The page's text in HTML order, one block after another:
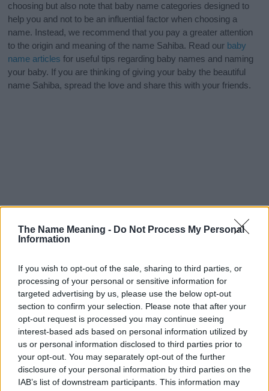
The Name Meaning - Do Not Process My Personal
Information
If you wish to opt-out of the sale, sharing to third parties, or
processing of your personal or sensitive information for
targeted advertising by us, please use the below opt-out
section to confirm your selection. Please note that after your
opt-out request is processed you may continue seeing
interest-based ads based on personal information utilized by
us or personal information disclosed to third parties prior to
your opt-out. You may separately opt-out of the further
disclosure of your personal information by third parties on the
IAB’s list of downstream participants. This information may
choosing but also note that baby name categories designed to
help you and not to be an influential factor when choosing a
name. Instead, we recommend that you pay a greater attention
to the origin and meaning of the name Sahiba. Read our baby
name articles for useful tips regarding baby names and naming
your baby. If you are thinking of giving your baby the beautiful
name Sahiba, spread the love and share this with your friends.
Popularity of the Name Sahiba